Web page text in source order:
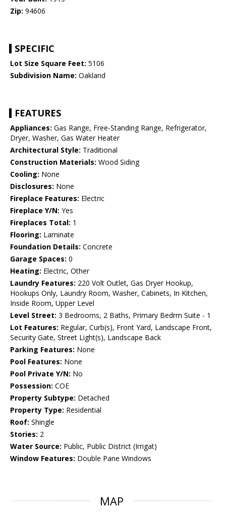
Zip: 94606
SPECIFIC
Lot Size Square Feet: 5106
Subdivision Name: Oakland
FEATURES
Appliances: Gas Range, Free-Standing Range, Refrigerator,
Dryer, Washer, Gas Water Heater
Architectural Style: Traditional
Construction Materials: Wood Siding
Cooling: None
Disclosures: None
Fireplace Features: Electric
Fireplace Y/N: Yes
Fireplaces Total: 1
Flooring: Laminate
Foundation Details: Concrete
Garage Spaces: 0
Heating: Electric, Other
Laundry Features: 220 Volt Outlet, Gas Dryer Hookup,
Hookups Only, Laundry Room, Washer, Cabinets, In Kitchen,
Inside Room, Upper Level
Level Street: 3 Bedrooms, 2 Baths, Primary Bedrm Suite - 1
Lot Features: Regular, Curb(s), Front Yard, Landscape Front,
Security Gate, Street Light(s), Landscape Back
Parking Features: None
Pool Features: None
Pool Private Y/N: No
Possession: COE
Property Subtype: Detached
Property Type: Residential
Roof: Shingle
Stories: 2
Water Source: Public, Public District (Irrigat)
Window Features: Double Pane Windows
MAP